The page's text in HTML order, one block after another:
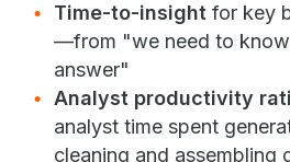
Time-to-insight for key
—from "we need to
answer"
Analyst productivity
analyst time spent
cleaning and assembling